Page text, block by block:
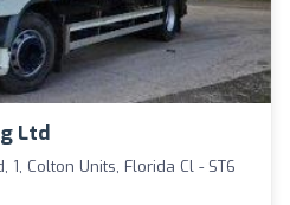
Ltd
1, Colton Units, Florida Cl - ST6